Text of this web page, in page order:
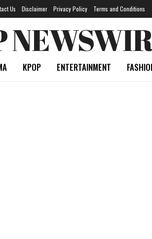
Us Disclaimer Privacy Policy Terms and Conditions
KPOP ENTERTAINMENT